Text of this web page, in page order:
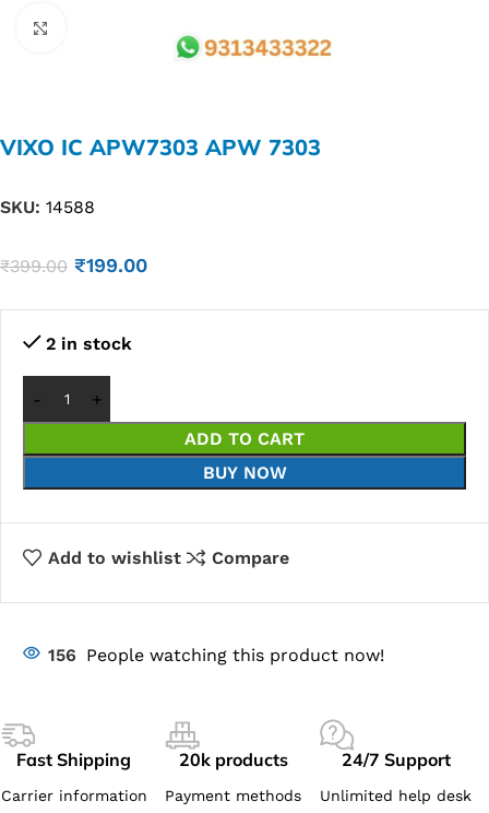
VIXO IC APW7303 APW 7303
SKU: 14588
₹399.00 ₹199.00
2 in stock
ADD TO CART
BUY NOW
Add to wishlist Compare
156 People watching this product now!
Fast Shipping
Carrier information
20k products
Payment methods
24/7 Support
Unlimited help desk